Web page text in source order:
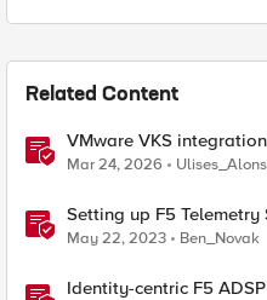
Related Content
VMware VKS
Mar 24, 2026
Setting up F5
May 22, 2023 Ben_Novak
Identity-centric F5